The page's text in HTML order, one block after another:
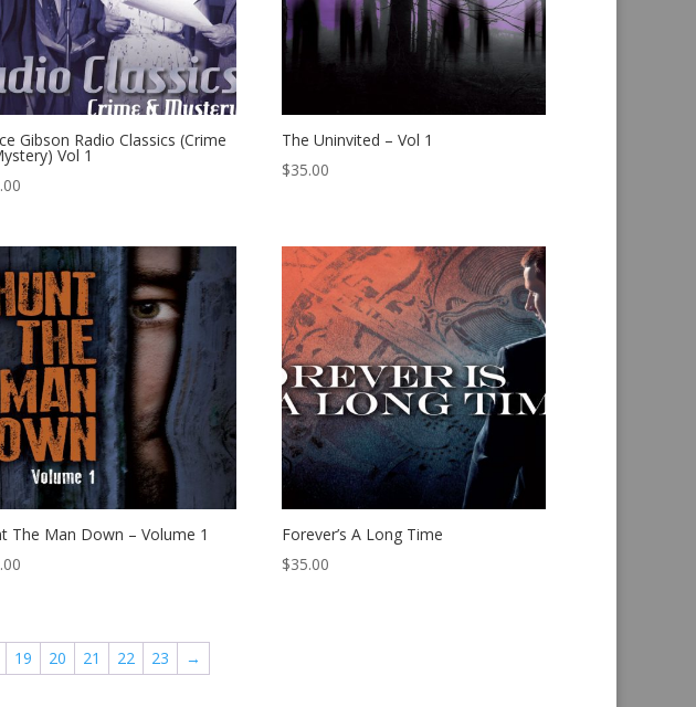
Gibson Radio Classics (Crime
Vol 1
The Uninvited – Vol 1
$35.00
The Man Down – Volume 1
Forever’s A Long Time
$35.00
19 20 21 22 23 →